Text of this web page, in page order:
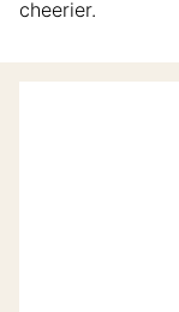
cheerier.